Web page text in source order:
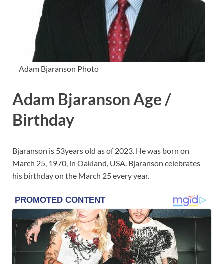
Adam Bjaranson Photo
Adam Bjaranson Age /
Birthday
Bjaranson is 53years old as of 2023. He was born on
March 25, 1970, in Oakland, USA. Bjaranson celebrates
his birthday on the March 25 every year.